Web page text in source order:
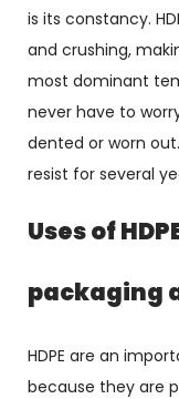
is its constancy.
and crushing,
most dominant
never have to
dented or worn
resist for several
Uses of
packaging
HDPE are an
because they are